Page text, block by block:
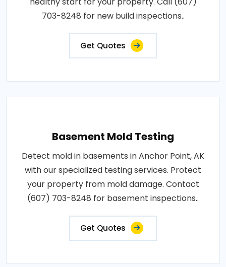
703-8248 for new build inspections..
Get Quotes
Basement Mold Testing
Detect mold in basements in Anchor Point, AK
with our specialized testing services. Protect
your property from mold damage. Contact
(607) 703-8248 for basement inspections..
Get Quotes